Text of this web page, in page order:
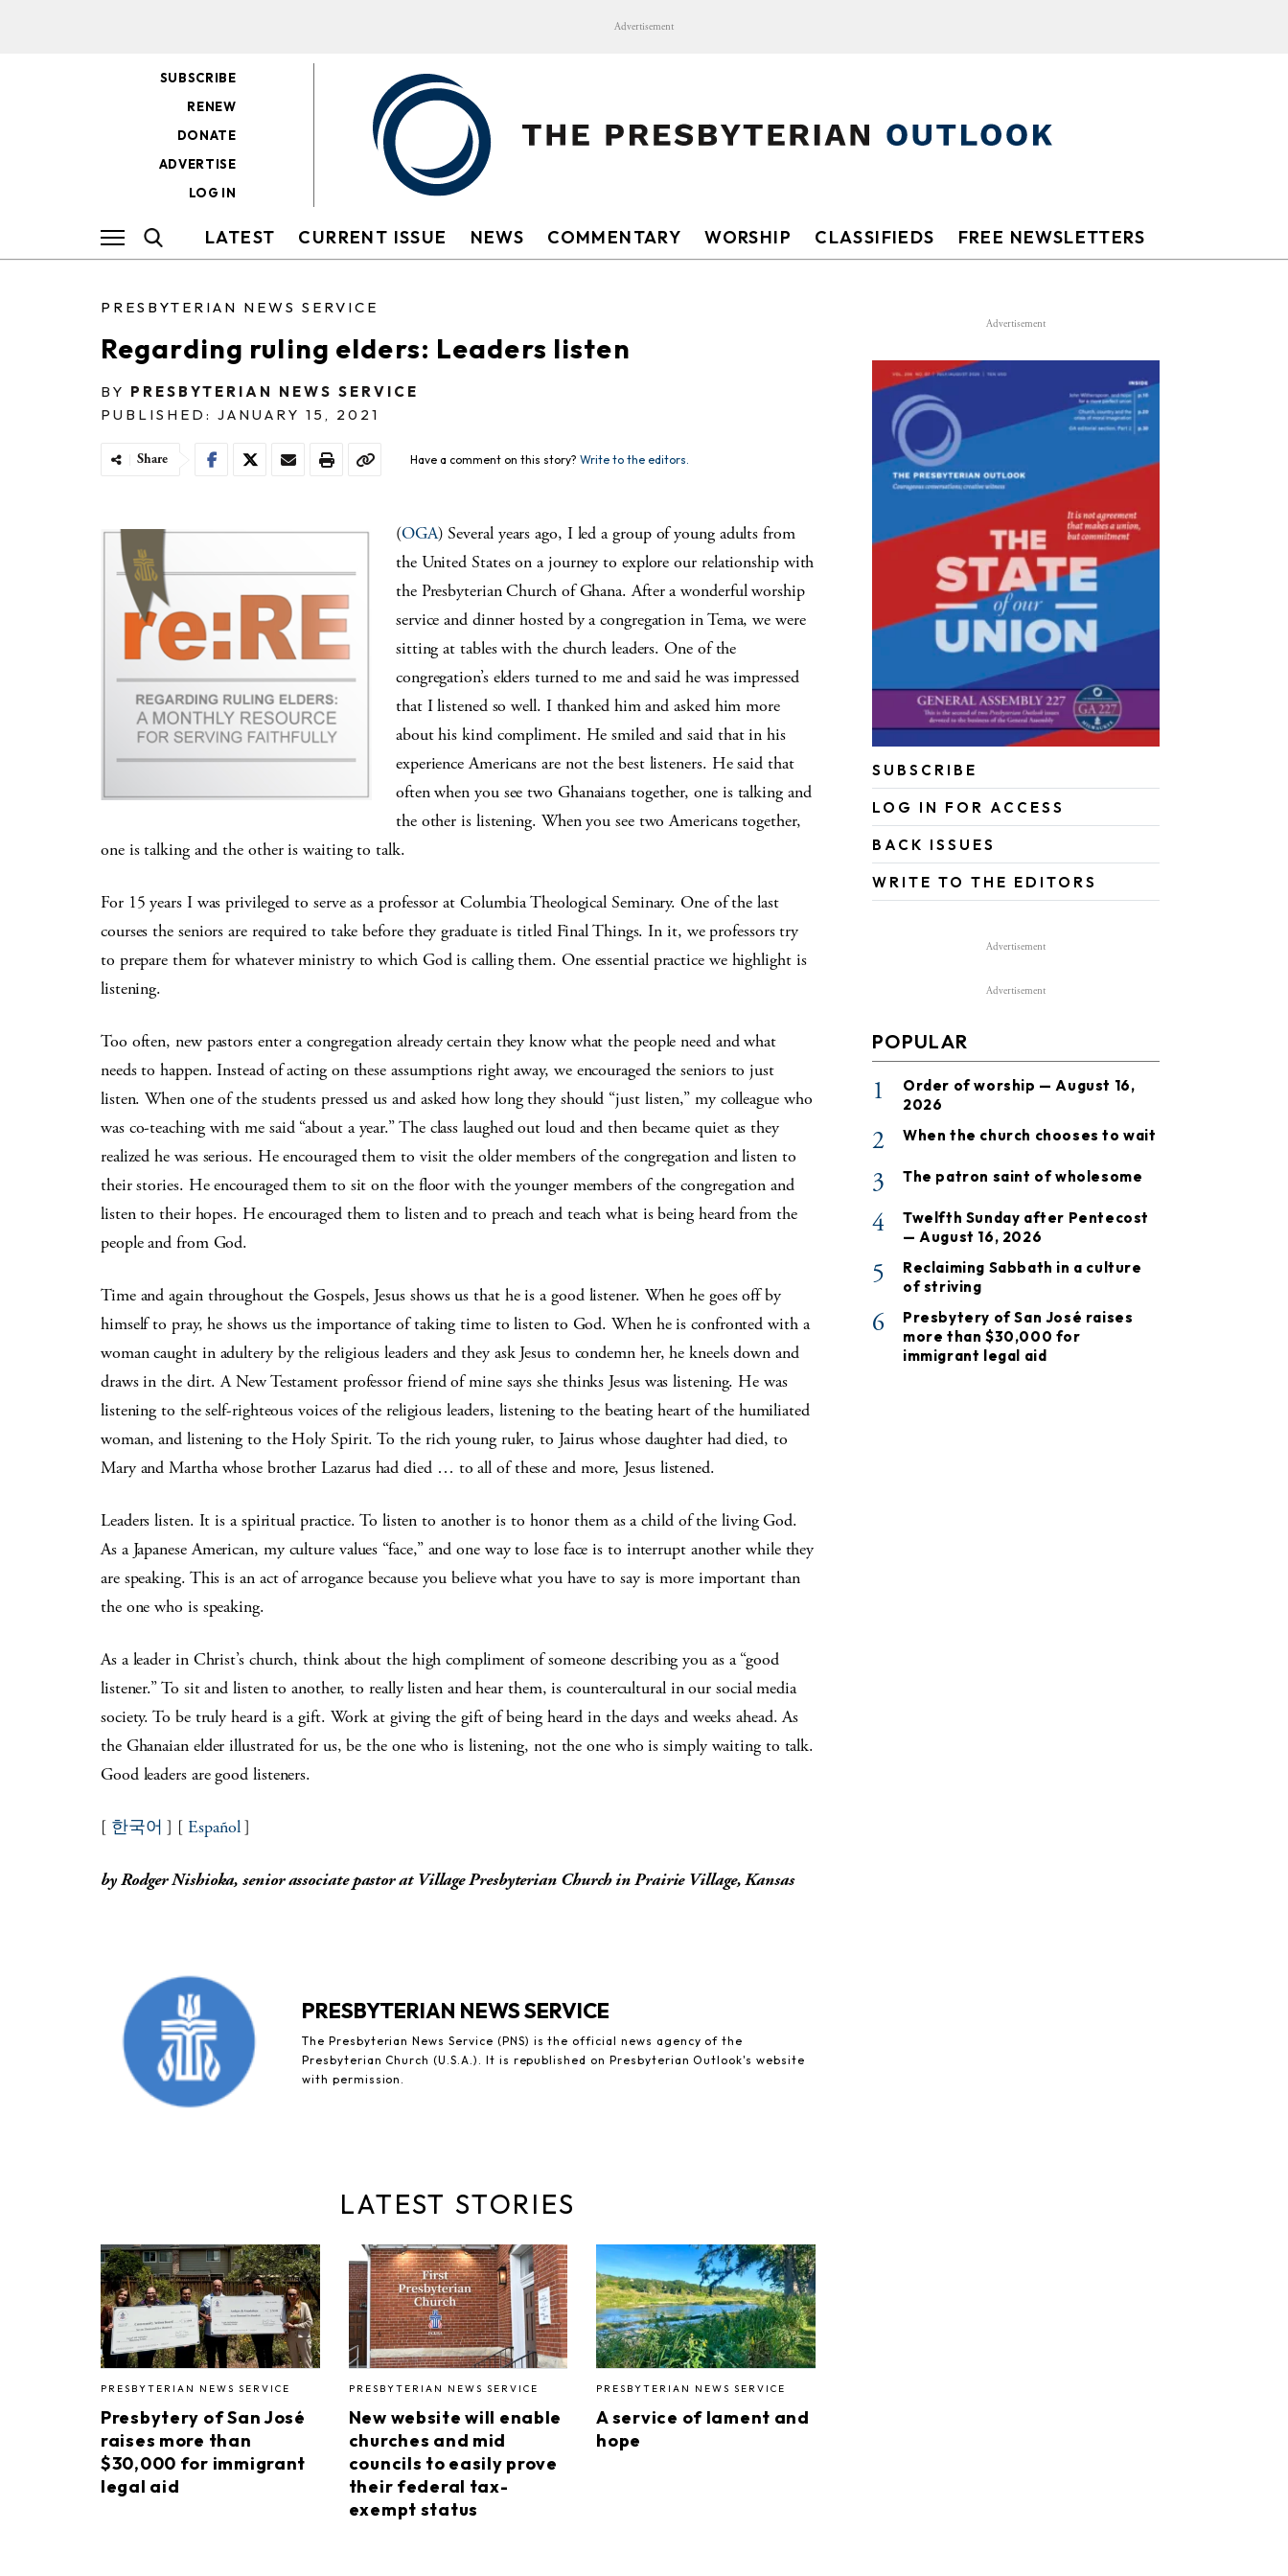
Advertisement
SUBSCRIBE
RENEW
DONATE
ADVERTISE
LOG IN
LATEST CURRENT ISSUE NEWS COMMENTARY WORSHIP CLASSIFIEDS FREE NEWSLETTERS
PRESBYTERIAN NEWS SERVICE
Regarding ruling elders: Leaders listen
BY PRESBYTERIAN NEWS SERVICE
PUBLISHED: JANUARY 15, 2021
Share Have a comment on this story? Write to the editors.
(OGA) Several years ago, I led a group of young adults from
the United States on a journey to explore our relationship with
the Presbyterian Church of Ghana. After a wonderful worship
service and dinner hosted by a congregation in Tema, we were
sitting at tables with the church leaders. One of the
congregation’s elders turned to me and said he was impressed
that I listened so well. I thanked him and asked him more
about his kind compliment. He smiled and said that in his
experience Americans are not the best listeners. He said that
often when you see two Ghanaians together, one is talking and
the other is listening. When you see two Americans together,
one is talking and the other is waiting to talk.
For 15 years I was privileged to serve as a professor at Columbia Theological Seminary. One of the last
courses the seniors are required to take before they graduate is titled Final Things. In it, we professors try
to prepare them for whatever ministry to which God is calling them. One essential practice we highlight is
listening.
Too often, new pastors enter a congregation already certain they know what the people need and what
needs to happen. Instead of acting on these assumptions right away, we encouraged the seniors to just
listen. When one of the students pressed us and asked how long they should “just listen,” my colleague who
was co-teaching with me said “about a year.” The class laughed out loud and then became quiet as they
realized he was serious. He encouraged them to visit the older members of the congregation and listen to
their stories. He encouraged them to sit on the floor with the younger members of the congregation and
listen to their hopes. He encouraged them to listen and to preach and teach what is being heard from the
people and from God.
Time and again throughout the Gospels, Jesus shows us that he is a good listener. When he goes off by
himself to pray, he shows us the importance of taking time to listen to God. When he is confronted with a
woman caught in adultery by the religious leaders and they ask Jesus to condemn her, he kneels down and
draws in the dirt. A New Testament professor friend of mine says she thinks Jesus was listening. He was
listening to the self-righteous voices of the religious leaders, listening to the beating heart of the humiliated
woman, and listening to the Holy Spirit. To the rich young ruler, to Jairus whose daughter had died, to
Mary and Martha whose brother Lazarus had died … to all of these and more, Jesus listened.
Leaders listen. It is a spiritual practice. To listen to another is to honor them as a child of the living God.
As a Japanese American, my culture values “face,” and one way to lose face is to interrupt another while they
are speaking. This is an act of arrogance because you believe what you have to say is more important than
the one who is speaking.
As a leader in Christ’s church, think about the high compliment of someone describing you as a “good
listener.” To sit and listen to another, to really listen and hear them, is countercultural in our social media
society. To be truly heard is a gift. Work at giving the gift of being heard in the days and weeks ahead. As
the Ghanaian elder illustrated for us, be the one who is listening, not the one who is simply waiting to talk.
Good leaders are good listeners.
[ 한국어 ] [Español]
by Rodger Nishioka, senior associate pastor at Village Presbyterian Church in Prairie Village, Kansas
PRESBYTERIAN NEWS SERVICE
The Presbyterian News Service (PNS) is the official news agency of the
Presbyterian Church (U.S.A.). It is republished on Presbyterian Outlook's website
with permission.
LATEST STORIES
PRESBYTERIAN NEWS SERVICE
Presbytery of San José
raises more than
$30,000 for immigrant
legal aid
PRESBYTERIAN NEWS SERVICE
New website will enable
churches and mid
councils to easily prove
their federal tax-
exempt status
PRESBYTERIAN NEWS SERVICE
A service of lament and
hope
Advertisement
SUBSCRIBE
LOG IN FOR ACCESS
BACK ISSUES
WRITE TO THE EDITORS
Advertisement
Advertisement
POPULAR
1
Order of worship — August 16,
2026
2 When the church chooses to wait
3 The patron saint of wholesome
4
Twelfth Sunday after Pentecost
— August 16, 2026
5
Reclaiming Sabbath in a culture
of striving
6
Presbytery of San José raises
more than $30,000 for
immigrant legal aid